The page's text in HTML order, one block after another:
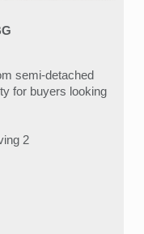
semi-detached
for buyers looking
2